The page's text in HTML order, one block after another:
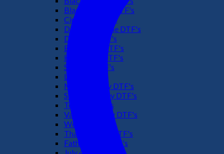
Black History DTF's
Cinco De Mayo
Downsyndrome DTF's
Dr. Seuss DTF's
Easter Day DTF's
Halloween DTF's
Summer DTF's
Latino DTF's
Mother's Day DTF's
St Patric's Day DTF's
Teacher DTF's
Valentines Day DTF's
Weed DTF's
Thanksgiving DTF's
Fathers Day DTF's